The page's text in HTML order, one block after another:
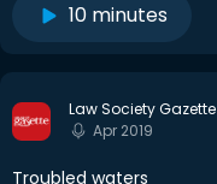
10 minutes
Law Society Gazette
Apr 2019
Troubled waters